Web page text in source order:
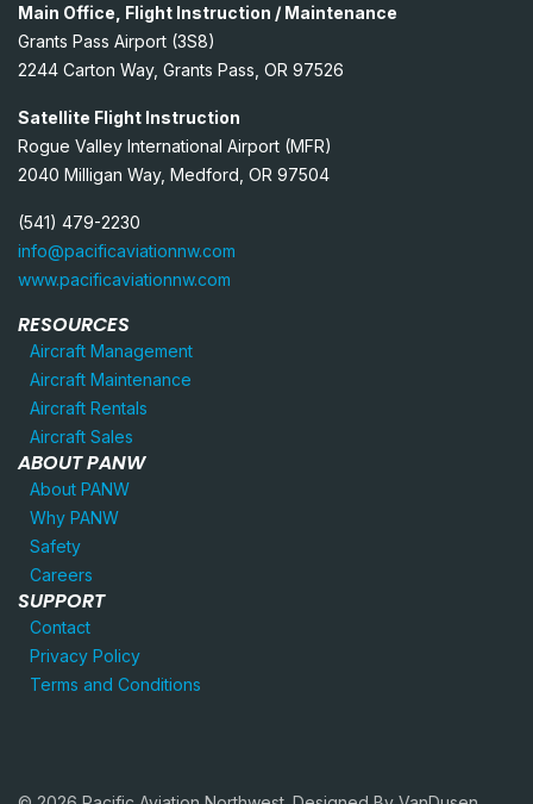
Main Office, Flight Instruction / Maintenance
Grants Pass Airport (3S8)
2244 Carton Way, Grants Pass, OR 97526
Satellite Flight Instruction
Rogue Valley International Airport (MFR)
2040 Milligan Way, Medford, OR 97504
(541) 479-2230
info@pacificaviationnw.com
www.pacificaviationnw.com
RESOURCES
Aircraft Management
Aircraft Maintenance
Aircraft Rentals
Aircraft Sales
ABOUT PANW
About PANW
Why PANW
Safety
Careers
SUPPORT
Contact
Privacy Policy
Terms and Conditions